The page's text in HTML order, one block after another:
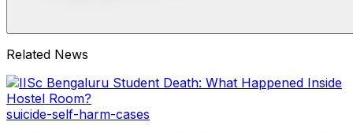
Related News
suicide-self-harm-cases